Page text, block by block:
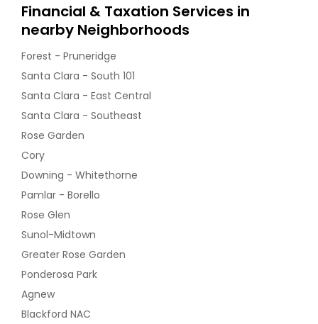
Financial & Taxation Services in
nearby Neighborhoods
Forest - Pruneridge
Santa Clara - South 101
Santa Clara - East Central
Santa Clara - Southeast
Rose Garden
Cory
Downing - Whitethorne
Pamlar - Borello
Rose Glen
Sunol-Midtown
Greater Rose Garden
Ponderosa Park
Agnew
Blackford NAC